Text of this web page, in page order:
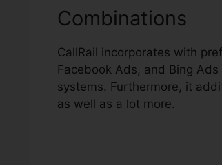
Combinations
CallRail incorporates with
Facebook Ads, and Bing
systems. Furthermore, it
as well as a lot more.